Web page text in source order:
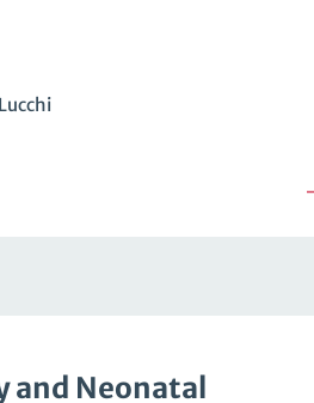
and Neonatal